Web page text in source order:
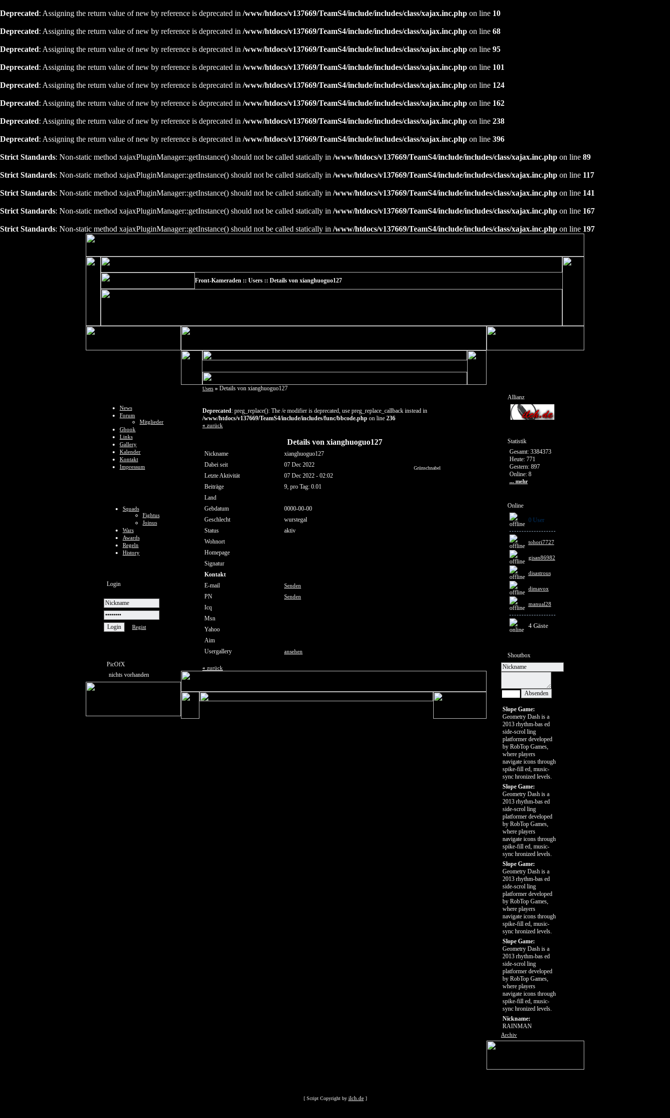
Deprecated: Assigning the return value of new by reference is deprecated in /www/htdocs/v137669/TeamS4/include/includes/class/xajax.inc.php on line 10
Deprecated: Assigning the return value of new by reference is deprecated in /www/htdocs/v137669/TeamS4/include/includes/class/xajax.inc.php on line 68
Deprecated: Assigning the return value of new by reference is deprecated in /www/htdocs/v137669/TeamS4/include/includes/class/xajax.inc.php on line 95
Deprecated: Assigning the return value of new by reference is deprecated in /www/htdocs/v137669/TeamS4/include/includes/class/xajax.inc.php on line 101
Deprecated: Assigning the return value of new by reference is deprecated in /www/htdocs/v137669/TeamS4/include/includes/class/xajax.inc.php on line 124
Deprecated: Assigning the return value of new by reference is deprecated in /www/htdocs/v137669/TeamS4/include/includes/class/xajax.inc.php on line 162
Deprecated: Assigning the return value of new by reference is deprecated in /www/htdocs/v137669/TeamS4/include/includes/class/xajax.inc.php on line 238
Deprecated: Assigning the return value of new by reference is deprecated in /www/htdocs/v137669/TeamS4/include/includes/class/xajax.inc.php on line 396
Strict Standards: Non-static method xajaxPluginManager::getInstance() should not be called statically in /www/htdocs/v137669/TeamS4/include/includes/class/xajax.inc.php on line 89
Strict Standards: Non-static method xajaxPluginManager::getInstance() should not be called statically in /www/htdocs/v137669/TeamS4/include/includes/class/xajax.inc.php on line 117
Strict Standards: Non-static method xajaxPluginManager::getInstance() should not be called statically in /www/htdocs/v137669/TeamS4/include/includes/class/xajax.inc.php on line 141
Strict Standards: Non-static method xajaxPluginManager::getInstance() should not be called statically in /www/htdocs/v137669/TeamS4/include/includes/class/xajax.inc.php on line 167
Strict Standards: Non-static method xajaxPluginManager::getInstance() should not be called statically in /www/htdocs/v137669/TeamS4/include/includes/class/xajax.inc.php on line 197
Front-Kameraden :: Users :: Details von xianghuoguo127
News
Forum
Mitglieder
Gbook
Links
Gallery
Kalender
Kontakt
Impressum
Squads
Fightus
Joinus
Wars
Awards
Regeln
History
Login
Regist
PicOfX
nichts vorhanden
Users » Details von xianghuoguo127
Deprecated: preg_replace(): The /e modifier is deprecated, use preg_replace_callback instead in
/www/htdocs/v137669/TeamS4/include/includes/func/bbcode.php on line 236
« zurück
Details von xianghuoguo127
Nickname xianghuoguo127
Grünschnabel
Dabei seit
07 Dec 2022
Letzte Aktivität
07 Dec 2022 - 02:02
Beiträge
9, pro Tag: 0.01
Land
Gebdatum
0000-00-00
Geschlecht
wurstegal
Status
aktiv
Wohnort
Homepage
Signatur
Kontakt
E-mail
Senden
PN Senden
Icq
Msn
Yahoo
Aim
Usergallery
ansehen
« zurück
Allianz
Statistik
Gesamt: 3384373
Heute: 771
Gestern: 897
Online: 8
... mehr
Online
0 User
tohori7727
gisan86982
disastrous
dimavox
manual28
4 Gäste
Shoutbox
Slope Game:
Geometry Dash is a
2013 rhythm-bas ed
side-scrol ling
platformer developed
by RobTop Games,
where players
navigate icons through
spike-fill ed, music-
sync hronized levels.
Slope Game:
Geometry Dash is a
2013 rhythm-bas ed
side-scrol ling
platformer developed
by RobTop Games,
where players
navigate icons through
spike-fill ed, music-
sync hronized levels.
Slope Game:
Geometry Dash is a
2013 rhythm-bas ed
side-scrol ling
platformer developed
by RobTop Games,
where players
navigate icons through
spike-fill ed, music-
sync hronized levels.
Slope Game:
Geometry Dash is a
2013 rhythm-bas ed
side-scrol ling
platformer developed
by RobTop Games,
where players
navigate icons through
spike-fill ed, music-
sync hronized levels.
Nickname:
RAINMAN
Archiv
[ Script Copyright by ilch.de]